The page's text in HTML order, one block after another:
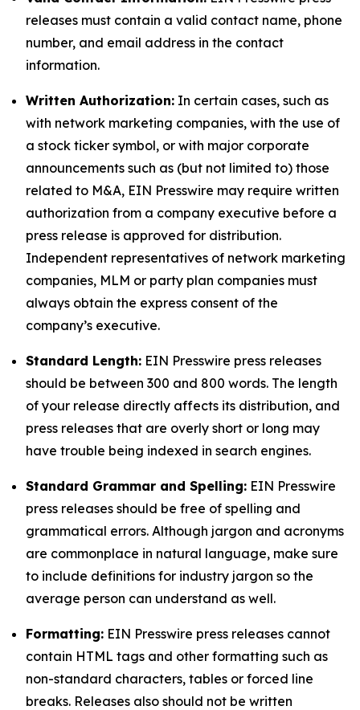
releases must contain a valid contact name, phone
number, and email address in the contact
information.
Written Authorization: In certain cases, such as
with network marketing companies, with the use of
a stock ticker symbol, or with major corporate
announcements such as (but not limited to) those
related to M&A, EIN Presswire may require written
authorization from a company executive before a
press release is approved for distribution.
Independent representatives of network marketing
companies, MLM or party plan companies must
always obtain the express consent of the
company’s executive.
Standard Length: EIN Presswire press releases
should be between 300 and 800 words. The length
of your release directly affects its distribution, and
press releases that are overly short or long may
have trouble being indexed in search engines.
Standard Grammar and Spelling: EIN Presswire
press releases should be free of spelling and
grammatical errors. Although jargon and acronyms
are commonplace in natural language, make sure
to include definitions for industry jargon so the
average person can understand as well.
Formatting: EIN Presswire press releases cannot
contain HTML tags and other formatting such as
non-standard characters, tables or forced line
breaks. Releases also should not be written